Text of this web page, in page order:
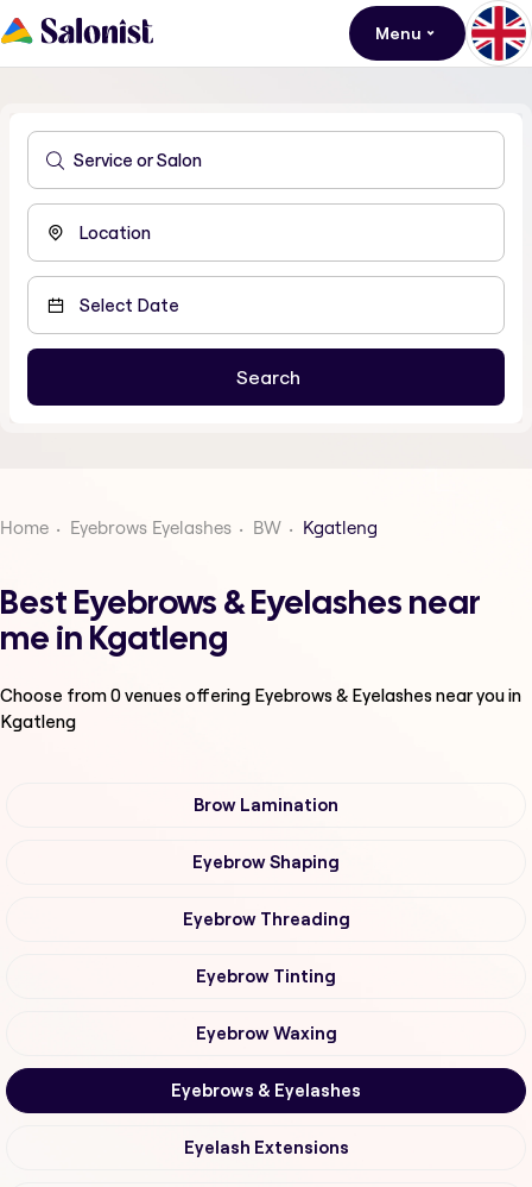
Menu
Home Eyebrows Eyelashes BW Kgatleng
Best Eyebrows & Eyelashes near
me in Kgatleng
Choose from0venues offering Eyebrows & Eyelashesnear you in
Kgatleng
Brow Lamination
Eyebrow Shaping
Eyebrow Threading
Eyebrow Tinting
Eyebrow Waxing
Eyebrows & Eyelashes
Eyelash Extensions